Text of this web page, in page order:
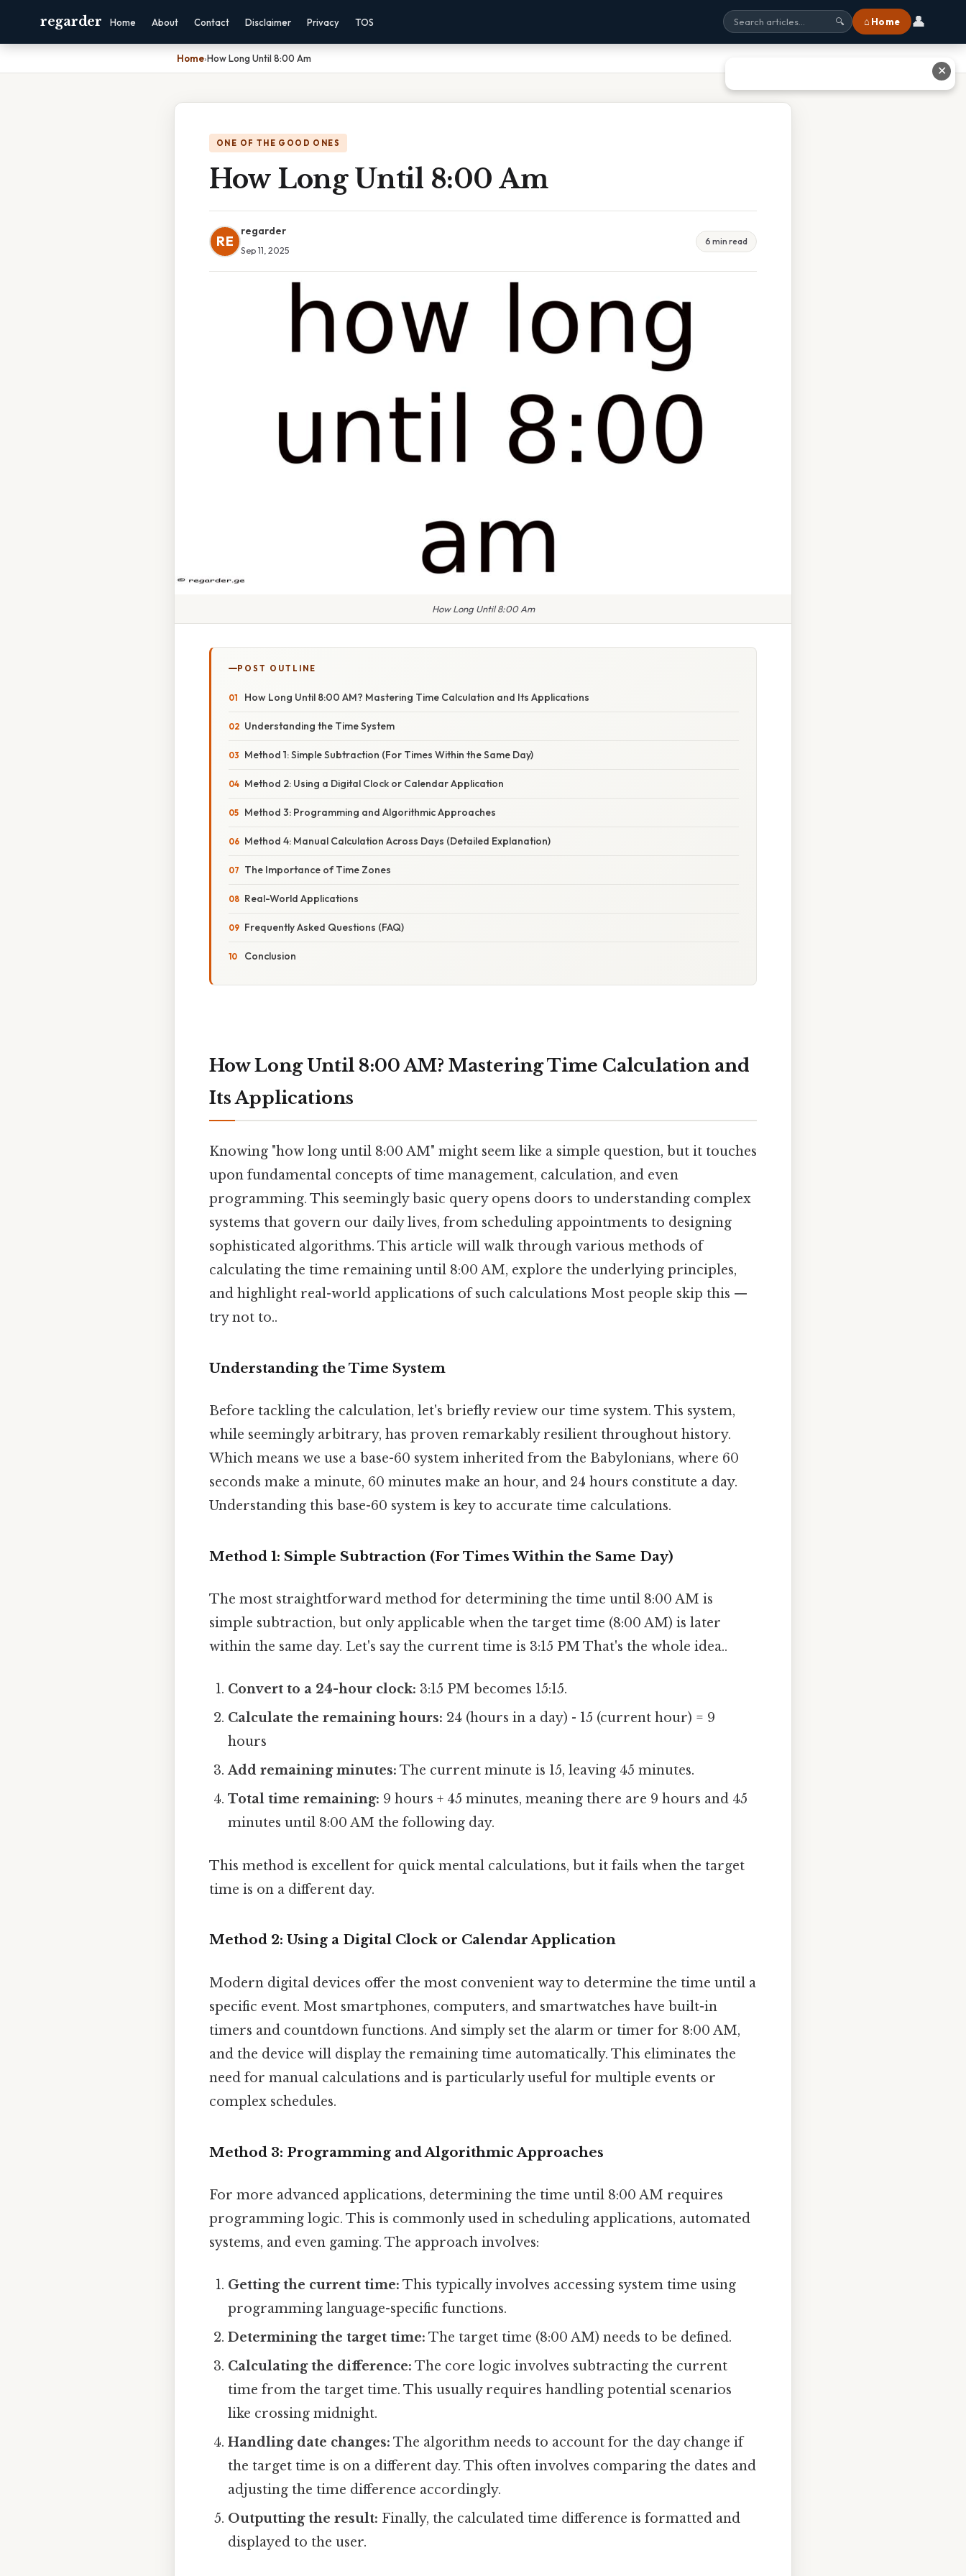
regarder Home About Contact Disclaimer Privacy TOS 🔍 ⌂ Home 👤
Home›How Long Until 8:00 Am
ONE OF THE GOOD ONES
How Long Until 8:00 Am
RE
regarder
Sep 11, 2025
6 min read
How Long Until 8:00 Am
POST OUTLINE
How Long Until 8:00 AM? Mastering Time Calculation and Its Applications
Understanding the Time System
Method 1: Simple Subtraction (For Times Within the Same Day)
Method 2: Using a Digital Clock or Calendar Application
Method 3: Programming and Algorithmic Approaches
Method 4: Manual Calculation Across Days (Detailed Explanation)
The Importance of Time Zones
Real-World Applications
Frequently Asked Questions (FAQ)
Conclusion
How Long Until 8:00 AM? Mastering Time Calculation and
Its Applications
Knowing "how long until 8:00 AM" might seem like a simple question, but it touches
upon fundamental concepts of time management, calculation, and even
programming. This seemingly basic query opens doors to understanding complex
systems that govern our daily lives, from scheduling appointments to designing
sophisticated algorithms. This article will walk through various methods of
calculating the time remaining until 8:00 AM, explore the underlying principles,
and highlight real-world applications of such calculations Most people skip this —
try not to..
Understanding the Time System
Before tackling the calculation, let's briefly review our time system. This system,
while seemingly arbitrary, has proven remarkably resilient throughout history.
Which means we use a base-60 system inherited from the Babylonians, where 60
seconds make a minute, 60 minutes make an hour, and 24 hours constitute a day.
Understanding this base-60 system is key to accurate time calculations.
Method 1: Simple Subtraction (For Times Within the Same Day)
The most straightforward method for determining the time until 8:00 AM is
simple subtraction, but only applicable when the target time (8:00 AM) is later
within the same day. Let's say the current time is 3:15 PM That's the whole idea..
Convert to a 24-hour clock: 3:15 PM becomes 15:15.
Calculate the remaining hours: 24 (hours in a day) - 15 (current hour) = 9
hours
Add remaining minutes: The current minute is 15, leaving 45 minutes.
Total time remaining: 9 hours + 45 minutes, meaning there are 9 hours and 45
minutes until 8:00 AM the following day.
This method is excellent for quick mental calculations, but it fails when the target
time is on a different day.
Method 2: Using a Digital Clock or Calendar Application
Modern digital devices offer the most convenient way to determine the time until a
specific event. Most smartphones, computers, and smartwatches have built-in
timers and countdown functions. And simply set the alarm or timer for 8:00 AM,
and the device will display the remaining time automatically. This eliminates the
need for manual calculations and is particularly useful for multiple events or
complex schedules.
Method 3: Programming and Algorithmic Approaches
For more advanced applications, determining the time until 8:00 AM requires
programming logic. This is commonly used in scheduling applications, automated
systems, and even gaming. The approach involves:
Getting the current time: This typically involves accessing system time using
programming language-specific functions.
Determining the target time: The target time (8:00 AM) needs to be defined.
Calculating the difference: The core logic involves subtracting the current
time from the target time. This usually requires handling potential scenarios
like crossing midnight.
Handling date changes: The algorithm needs to account for the day change if
the target time is on a different day. This often involves comparing the dates and
adjusting the time difference accordingly.
Outputting the result: Finally, the calculated time difference is formatted and
displayed to the user.
✕